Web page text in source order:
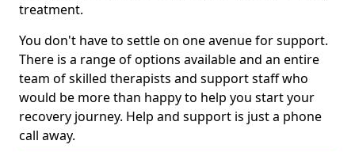
treatment.
You don't have to settle on one avenue for support.
There is a range of options available and an entire
team of skilled therapists and support staff who
would be more than happy to help you start your
recovery journey. Help and support is just a phone
call away.